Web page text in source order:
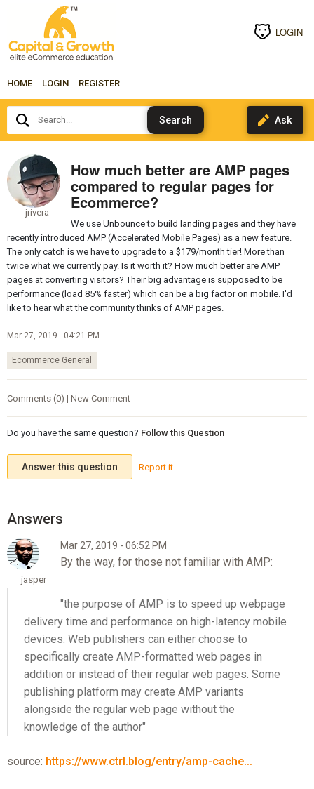
LOGIN
HOME LOGIN REGISTER
Search...
jrivera
How much better are AMP pages
compared to regular pages for
Ecommerce?
We use Unbounce to build landing pages and they have
recently introduced AMP (Accelerated Mobile Pages) as a new feature.
The only catch is we have to upgrade to a $179/month tier! More than
twice what we currently pay. Is it worth it? How much better are AMP
pages at converting visitors? Their big advantage is supposed to be
performance (load 85% faster) which can be a big factor on mobile. I'd
like to hear what the community thinks of AMP pages.
Mar 27, 2019 - 04:21 PM
Ecommerce General
Comments (0) | New Comment
Do you have the same question? Follow this Question
Answer this question Report it
jasper
Mar 27, 2019 - 06:52 PM
By the way, for those not familiar with AMP:
"the purpose of AMP is to speed up webpage
delivery time and performance on high-latency mobile
devices. Web publishers can either choose to
specifically create AMP-formatted web pages in
addition or instead of their regular web pages. Some
publishing platform may create AMP variants
alongside the regular web page without the
knowledge of the author"
source: https://www.ctrl.blog/entry/amp-cache...